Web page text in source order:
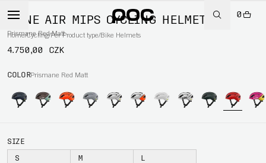
0
Home/Cycling/Per Product type/Bike Helmets
OMNE AIR MIPS CYCLING HELMET
Prismane Red Matt
4.750,00 CZK
COLORPrismane Red Matt
SIZE
S M L